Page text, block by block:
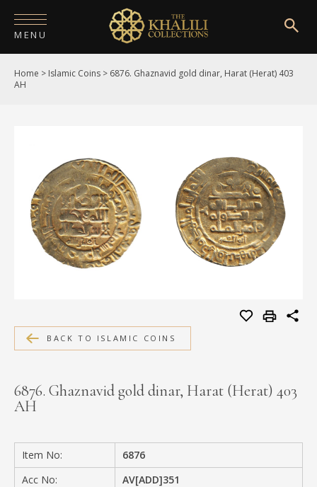
MENU
HOME
PUBLICATIONS
SHOP
EXHIBITIONS
DIGITISATION
MEDIA
CONTACT
Home > Islamic Coins > 6876. Ghaznavid gold dinar, Harat (Herat) 403
AH
BACK TO ISLAMIC COINS
6876. Ghaznavid gold dinar, Harat (Herat) 403
AH
Item No:
6876
Acc No:
AV[ADD]351